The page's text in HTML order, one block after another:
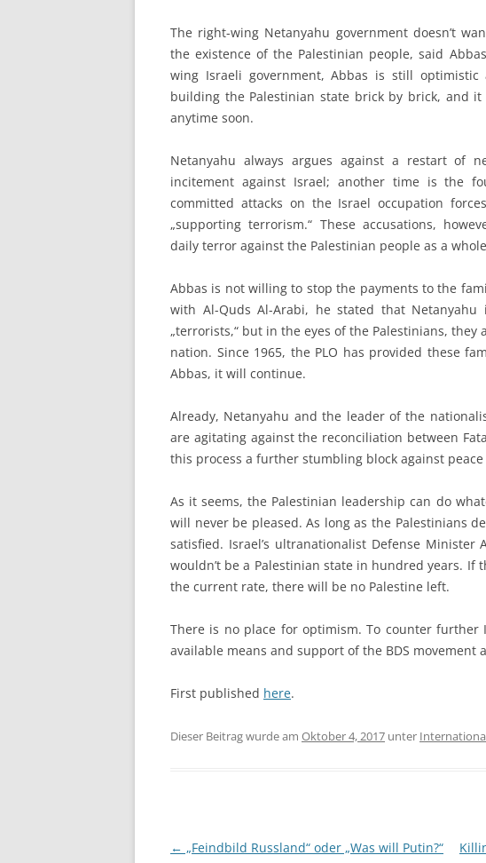
The right-wing Netanyahu government doesn’t
the existence of the Palestinian people, said
wing Israeli government, Abbas is still optimistic
building the Palestinian state brick by brick, and
anytime soon.
Netanyahu always argues against a restart of
incitement against Israel; another time is the
committed attacks on the Israel occupation
„supporting terrorism.“ These accusations,
daily terror against the Palestinian people as a
Abbas is not willing to stop the payments to the
with Al-Quds Al-Arabi, he stated that
„terrorists,“ but in the eyes of the Palestinians, they
nation. Since 1965, the PLO has provided these
Abbas, it will continue.
Already, Netanyahu and the leader of the
are agitating against the reconciliation between
this process a further stumbling block against
As it seems, the Palestinian leadership can do
will never be pleased. As long as the Palestinians
satisfied. Israel’s ultranationalist Defense
wouldn’t be a Palestinian state in hundred years. If
the current rate, there will be no Palestine left.
There is no place for optimism. To counter
available means and support of the BDS movement
First published here.
Dieser Beitrag wurde am Oktober 4, 2017 unter
Beitragsnavigation
← „Feindbild Russland“ oder „Was will Putin?“